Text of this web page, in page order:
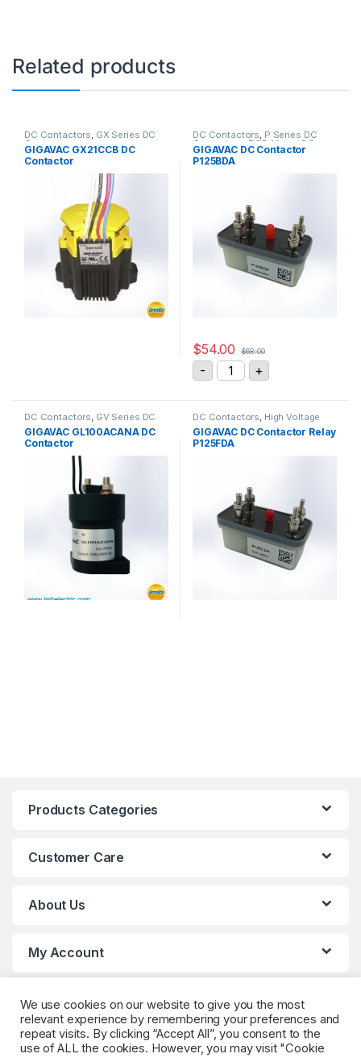
Related products
DC Contactors, GX Series DC
Contactors
GIGAVAC GX21CCB DC
Contactor
DC Contactors, P Series DC
Contactors, PCB Mount DC
Contactors,SPST High Voltage
Relay
GIGAVAC DC Contactor
P125BDA
$54.00 $68.00
- GIGAVAC DC Contactor
+
DC Contactors GV Series DC
GIGAVAC GL100ACANA DC
Contactor
DC Contactors High Voltage
P Series DC Contactors
PCB Mount DC Contactors
GIGAVAC DC Contactor Relay
P125FDA
Products Categories
Customer Care
About Us
My Account
We use cookies on our website to give you the most
relevant experience by remembering your preferences and
repeat visits. By clicking “Accept All”, you consent to the
use of ALL the cookies. However, you may visit "Cookie